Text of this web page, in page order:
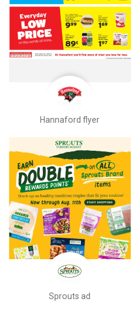
Hannaford flyer
Sprouts ad